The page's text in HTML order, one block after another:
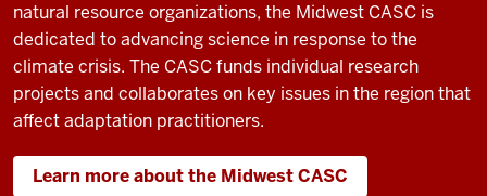
natural resource organizations, the Midwest CASC is
dedicated to advancing science in response to the
climate crisis. The CASC funds individual research
projects and collaborates on key issues in the region that
affect adaptation practitioners.
Learn more about the Midwest CASC